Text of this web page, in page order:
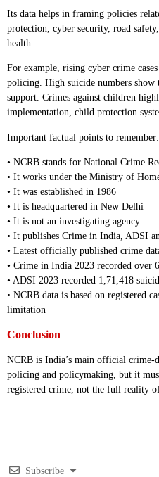
Its data helps in framing policies
protection, cyber security, road
health.
For example, rising cyber crime
policing. High suicide numbers show
support. Crimes against children
implementation, child protection
Important factual points to remember:
• NCRB stands for National Crime
• It works under the Ministry of
• It was established in 1986
• It is headquartered in New Delhi
• It is not an investigating agency
• It publishes Crime in India, ADSI
• Latest officially published crime
• Crime in India 2023 recorded over
• ADSI 2023 recorded 1,71,418
• NCRB data is based on registered
limitation
Conclusion
NCRB is India’s main official crime-
policing and policymaking, but it
registered crime, not the full reality
Subscribe